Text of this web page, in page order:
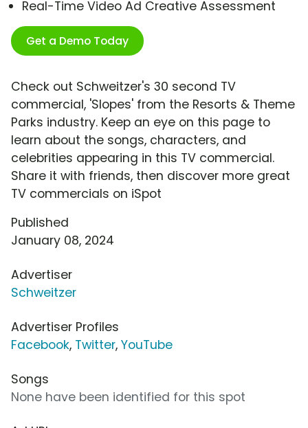
Real-Time Video Ad Creative Assessment
Get a Demo Today
Check out Schweitzer's 30 second TV
commercial, 'Slopes' from the Resorts & Theme
Parks industry. Keep an eye on this page to
learn about the songs, characters, and
celebrities appearing in this TV commercial.
Share it with friends, then discover more great
TV commercials on iSpot
Published
January 08, 2024
Advertiser
Schweitzer
Advertiser Profiles
Facebook, Twitter, YouTube
Songs
None have been identified for this spot